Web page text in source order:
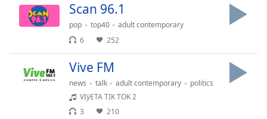
subtitles
settings
subtitles
settings
dialog
Scan 96.1
pop top40
adult contemporary
6
252
Vive FM
news talk adult contemporary
politics
VIÿETA TIK TOK 2
3
210